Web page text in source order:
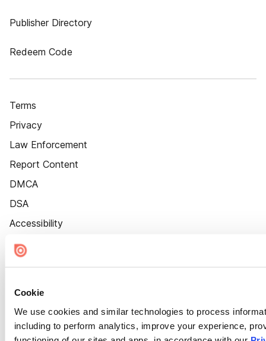
Cookie
We use cookies and similar technologies to process
including to perform analytics, improve your experience,
Publisher Directory
Redeem Code
Terms
Privacy
Law Enforcement
Report Content
DMCA
DSA
Accessibility
Cookie Settings